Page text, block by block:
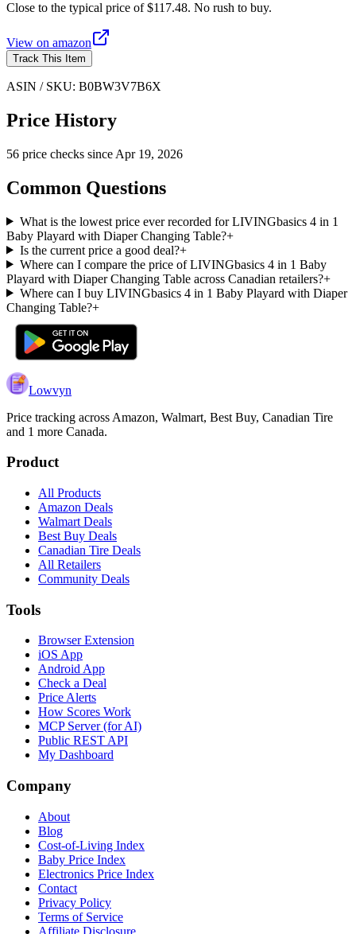
Close to the typical price of $117.48. No rush to buy.
View on amazon
Track This Item
ASIN / SKU: B0BW3V7B6X
Price History
56 price checks since Apr 19, 2026
Common Questions
What is the lowest price ever recorded for LIVINGbasics 4 in 1
Baby Playard with Diaper Changing Table?+
Is the current price a good deal?+
Where can I compare the price of LIVINGbasics 4 in 1 Baby
Playard with Diaper Changing Table across Canadian retailers?+
Where can I buy LIVINGbasics 4 in 1 Baby Playard with Diaper
Changing Table?+
Lowvyn
Price tracking across Amazon, Walmart, Best Buy, Canadian Tire
and 1 more Canada.
Product
All Products
Amazon Deals
Walmart Deals
Best Buy Deals
Canadian Tire Deals
All Retailers
Community Deals
Tools
Browser Extension
iOS App
Android App
Check a Deal
Price Alerts
How Scores Work
MCP Server (for AI)
Public REST API
My Dashboard
Company
About
Blog
Cost-of-Living Index
Baby Price Index
Electronics Price Index
Contact
Privacy Policy
Terms of Service
Affiliate Disclosure